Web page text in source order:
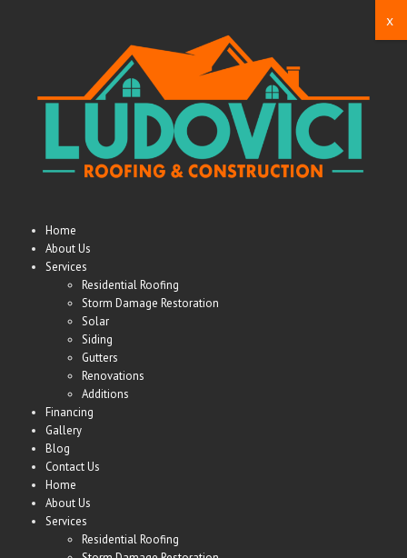
Home
About Us
Services
Residential Roofing
Storm Damage Restoration
Solar
Siding
Gutters
Renovations
Additions
Financing
Gallery
Blog
Contact Us
Home
About Us
Services
Residential Roofing
x